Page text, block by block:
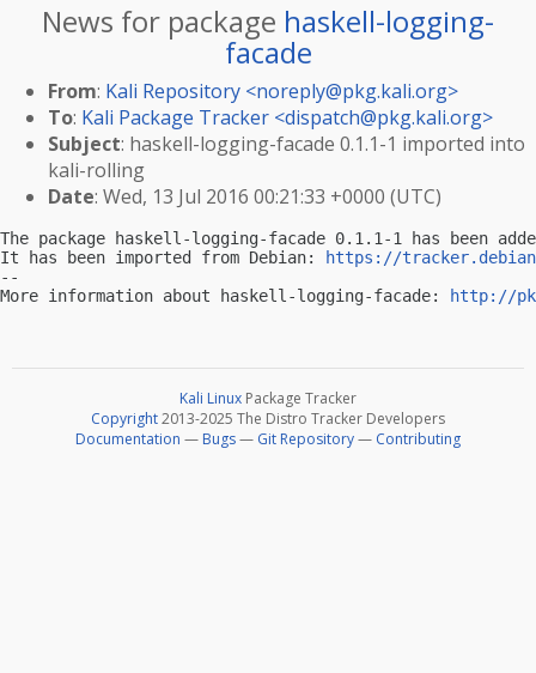
News for package haskell-logging-
facade
From: Kali Repository <noreply@pkg.kali.org>
To: Kali Package Tracker <dispatch@pkg.kali.org>
Subject: haskell-logging-facade 0.1.1-1 imported into
kali-rolling
Date: Wed, 13 Jul 2016 00:21:33 +0000 (UTC)
The package haskell-logging-facade 0.1.1-1 has been
It has been imported from Debian:
https://
--
More information about haskell-logging-facade:
http://
Kali Linux Package Tracker
Copyright2013-2025 The Distro Tracker Developers
Documentation — Bugs— Git Repository— Contributing